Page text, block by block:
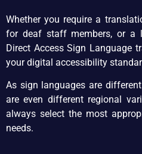
Whether you require a
for deaf staff members, or a
Direct Access Sign Language
your digital accessibility
As sign languages are
are even different regional
always select the most
needs.